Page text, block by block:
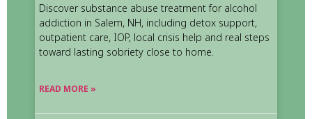
Discover substance abuse treatment for alcohol
addiction in Salem, NH, including detox support,
outpatient care, IOP, local crisis help and real steps
toward lasting sobriety close to home.
READ MORE »